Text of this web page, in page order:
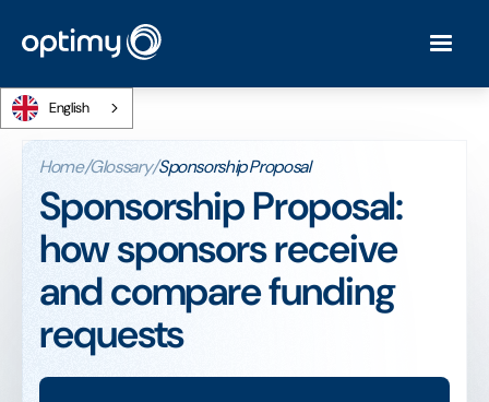
English
Home/Glossary/Sponsorship Proposal
Sponsorship Proposal:
how sponsors receive
and compare funding
requests